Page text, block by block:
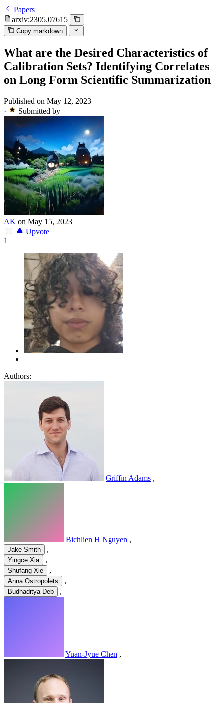
Papers
arxiv:2305.07615
Copy markdown
What are the Desired Characteristics of
Calibration Sets? Identifying Correlates
on Long Form Scientific Summarization
Published on May 12, 2023
·
Submitted by
AK on May 15, 2023
Upvote
1
Authors:
Griffin Adams ,
Bichlien H Nguyen ,
Jake Smith ,
Yingce Xia ,
Shufang Xie ,
Anna Ostropolets ,
Budhaditya Deb ,
Yuan-Jyue Chen ,